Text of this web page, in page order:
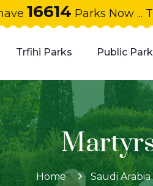
16614 Parks Now ...
Trfihi Parks Public
Home Saudi Arabia